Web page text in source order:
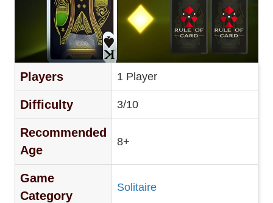
Players 1 Player
Difficulty 3/10
Recommended
Age
8+
Game
Category
Solitaire